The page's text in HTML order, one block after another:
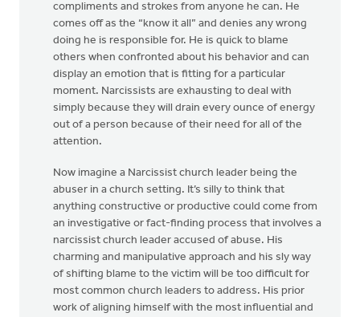
compliments and strokes from anyone he can. He
comes off as the “know it all” and denies any wrong
doing he is responsible for. He is quick to blame
others when confronted about his behavior and can
display an emotion that is fitting for a particular
moment. Narcissists are exhausting to deal with
simply because they will drain every ounce of energy
out of a person because of their need for all of the
attention.
Now imagine a Narcissist church leader being the
abuser in a church setting. It’s silly to think that
anything constructive or productive could come from
an investigative or fact-finding process that involves a
narcissist church leader accused of abuse. His
charming and manipulative approach and his sly way
of shifting blame to the victim will be too difficult for
most common church leaders to address. His prior
work of aligning himself with the most influential and